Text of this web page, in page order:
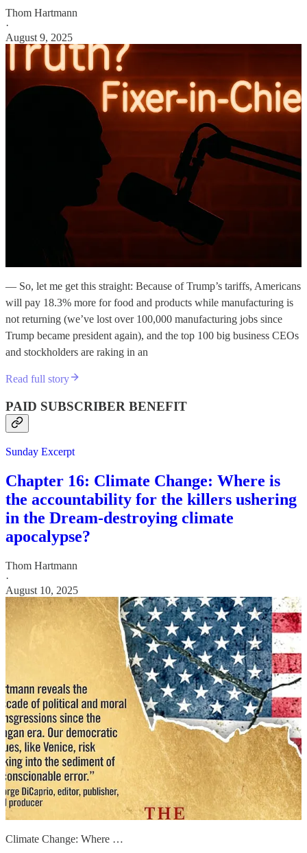
Thom Hartmann
·
August 9, 2025
— So, let me get this straight: Because of Trump’s tariffs, Americans
will pay 18.3% more for food and products while manufacturing is
not returning (we’ve lost over 100,000 manufacturing jobs since
Trump became president again), and the top 100 big business CEOs
and stockholders are raking in an
Read full story
PAID SUBSCRIBER BENEFIT
Sunday Excerpt
Chapter 16: Climate Change: Where is
the accountability for the killers ushering
in the Dream-destroying climate
apocalypse?
Thom Hartmann
·
August 10, 2025
Climate Change: Where …